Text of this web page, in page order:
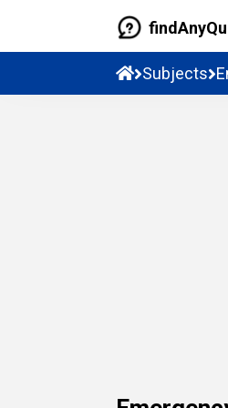
Subjects